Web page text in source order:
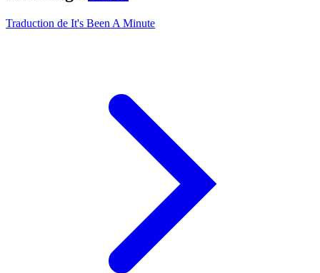
Traduction de It's Been A Minute